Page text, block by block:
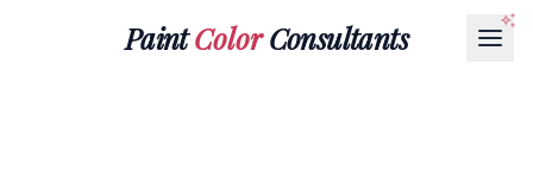
PaintColorConsultants